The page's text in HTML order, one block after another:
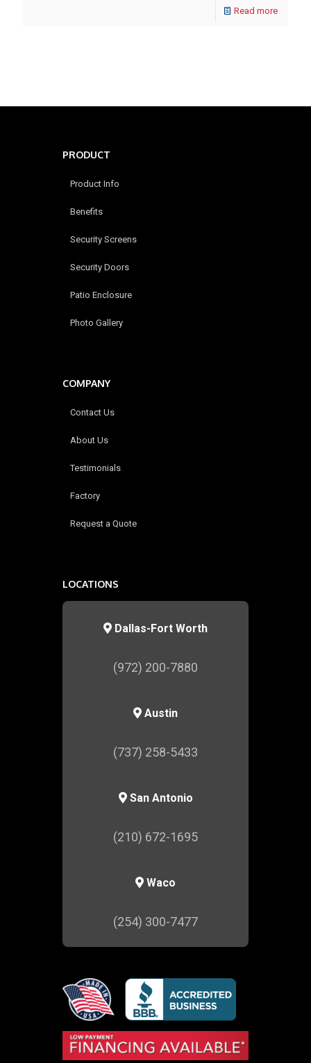
Read more
PRODUCT
Product Info
Benefits
Security Screens
Security Doors
Patio Enclosure
Photo Gallery
COMPANY
Contact Us
About Us
Testimonials
Factory
Request a Quote
LOCATIONS
Dallas-Fort Worth
(972) 200-7880
Austin
(737) 258-5433
San Antonio
(210) 672-1695
Waco
(254) 300-7477